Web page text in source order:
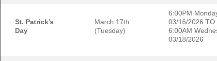
St. Patrick’s
Day
March 17th
(Tuesday)
6:00PM
03/16/2026 TO
6:00AM
03/18/2026